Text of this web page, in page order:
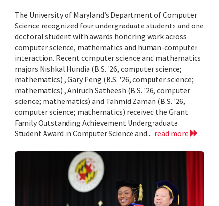
The University of Maryland’s Department of Computer
Science recognized four undergraduate students and one
doctoral student with awards honoring work across
computer science, mathematics and human-computer
interaction. Recent computer science and mathematics
majors Nishkal Hundia (B.S. '26, computer science;
mathematics) , Gary Peng (B.S. '26, computer science;
mathematics) , Anirudh Satheesh (B.S. '26, computer
science; mathematics) and Tahmid Zaman (B.S. '26,
computer science; mathematics) received the Grant
Family Outstanding Achievement Undergraduate
Student Award in Computer Science and... read more